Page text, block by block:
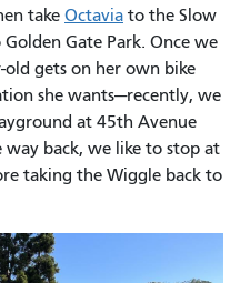
take Octavia to the Slow
Gate Park. Once we
old gets on her own bike
she wants—recently, we
at 45th Avenue
back, we like to stop at
taking the Wiggle back to